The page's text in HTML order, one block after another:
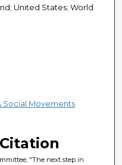
United States; World
Social Movements
"The next step in